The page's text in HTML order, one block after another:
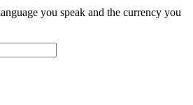
you speak and the currency you